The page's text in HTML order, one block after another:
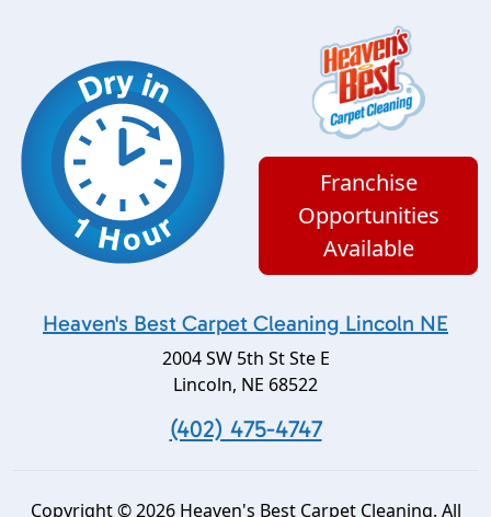
Franchise
Opportunities
Available
Heaven's Best Carpet Cleaning Lincoln NE
2004 SW 5th St Ste E
Lincoln, NE 68522
(402) 475-4747
Copyright © 2026 Heaven's Best Carpet Cleaning. All